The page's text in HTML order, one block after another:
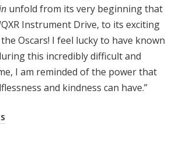
unfold from its very beginning that
Instrument Drive, to its exciting
Oscars! I feel lucky to have known
this incredibly difficult and
I am reminded of the power that
and kindness can have.”